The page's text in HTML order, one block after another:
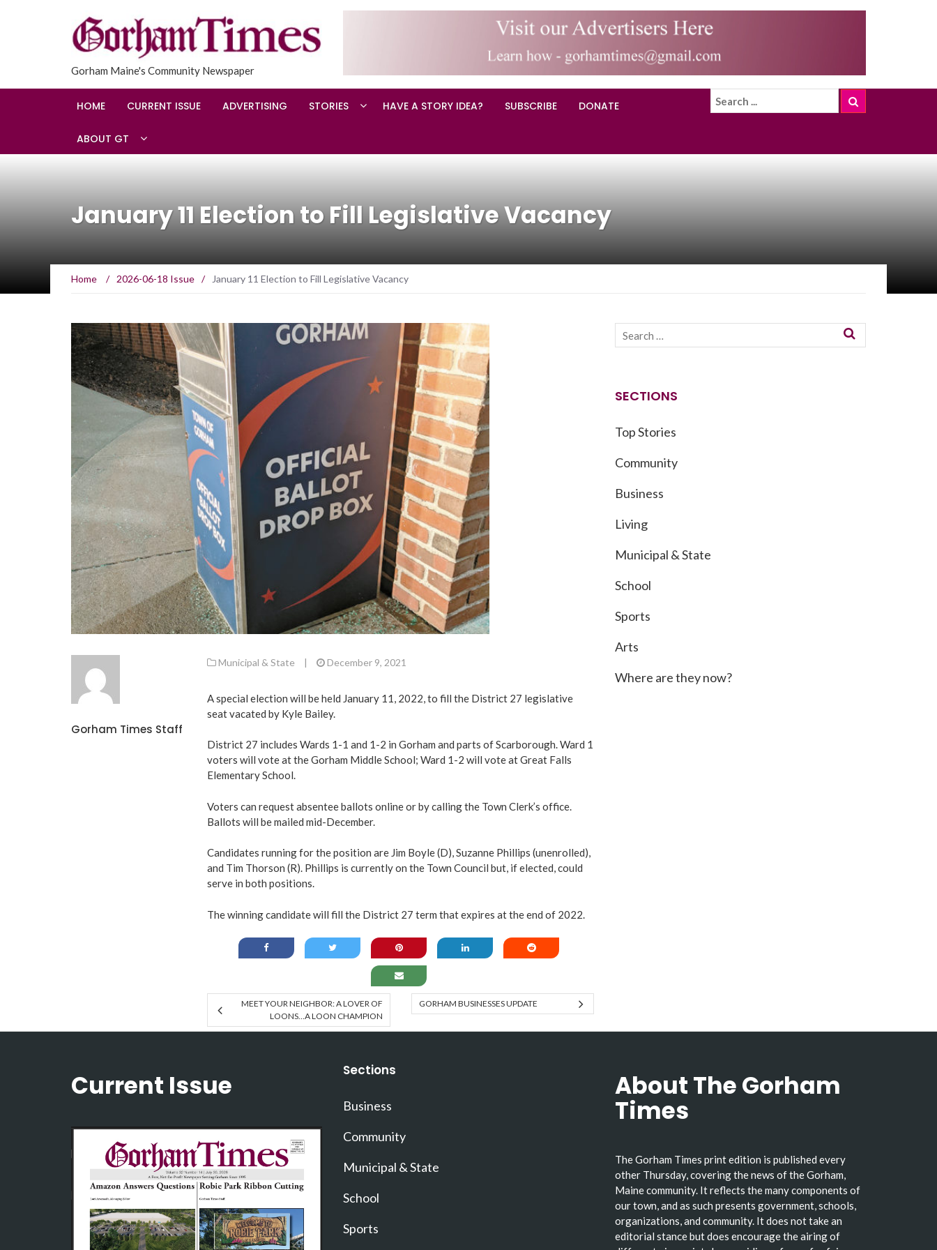
Gorham Maine's Community Newspaper
HOME CURRENT ISSUE ADVERTISING STORIES HAVE A STORY IDEA? SUBSCRIBE DONATE
ABOUT GT
January 11 Election to Fill Legislative Vacancy
Home / 2026-06-18 Issue / January 11 Election to Fill Legislative Vacancy
Gorham Times Staff
Municipal & State | December 9, 2021
A special election will be held January 11, 2022, to fill the District 27 legislative
seat vacated by Kyle Bailey.
District 27 includes Wards 1-1 and 1-2 in Gorham and parts of Scarborough. Ward 1
voters will vote at the Gorham Middle School; Ward 1-2 will vote at Great Falls
Elementary School.
Voters can request absentee ballots online or by calling the Town Clerk’s office.
Ballots will be mailed mid-December.
Candidates running for the position are Jim Boyle (D), Suzanne Phillips (unenrolled),
and Tim Thorson (R). Phillips is currently on the Town Council but, if elected, could
serve in both positions.
The winning candidate will fill the District 27 term that expires at the end of 2022.
MEET YOUR NEIGHBOR: A LOVER OF
LOONS…A LOON CHAMPION
GORHAM BUSINESSES UPDATE
SECTIONS
Top Stories
Community
Business
Living
Municipal & State
School
Sports
Arts
Where are they now?
Current Issue Sections
Business
Community
Municipal & State
School
Sports
About The Gorham
Times
The Gorham Times print edition is published every
other Thursday, covering the news of the Gorham,
Maine community. It reflects the many components of
our town, and as such presents government, schools,
organizations, and community. It does not take an
editorial stance but does encourage the airing of